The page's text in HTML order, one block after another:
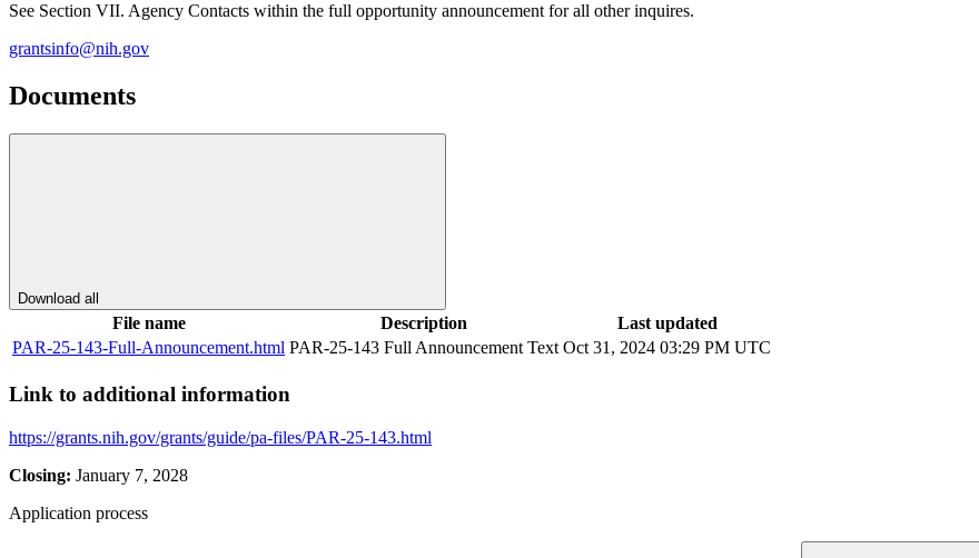
See Section VII. Agency Contacts within the full opportunity announcement for all other inquires.
grantsinfo@nih.gov
Documents
Download all
File name Description
Last updated
PAR-25-143-Full-Announcement.html PAR-25-143 Full Announcement Text Oct 31, 2024 03:29 PM UTC
Link to additional information
https://grants.nih.gov/grants/guide/pa-files/PAR-25-143.html
Closing: January 7, 2028
Application process